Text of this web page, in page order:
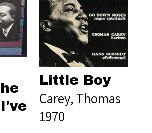
Little Boy
Carey, Thomas
1970